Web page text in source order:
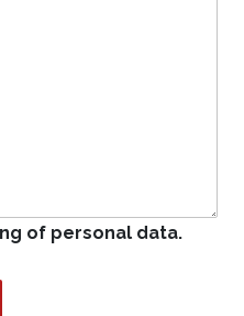
of personal data.